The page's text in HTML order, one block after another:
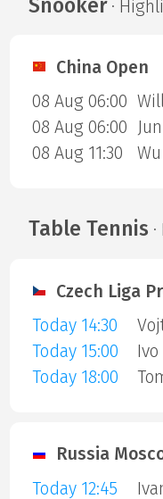
Snooker·
China Open
08 Aug 06:00
08 Aug 06:00
08 Aug 11:30
Table Tennis
Czech Liga
Today 14:30
Today 15:00
Today 18:00
Russia
Today 12:45